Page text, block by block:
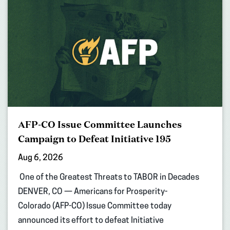
AFP-CO Issue Committee Launches
Campaign to Defeat Initiative 195
Aug 6, 2026
One of the Greatest Threats to TABOR in Decades
DENVER, CO — Americans for Prosperity-
Colorado (AFP-CO) Issue Committee today
announced its effort to defeat Initiative